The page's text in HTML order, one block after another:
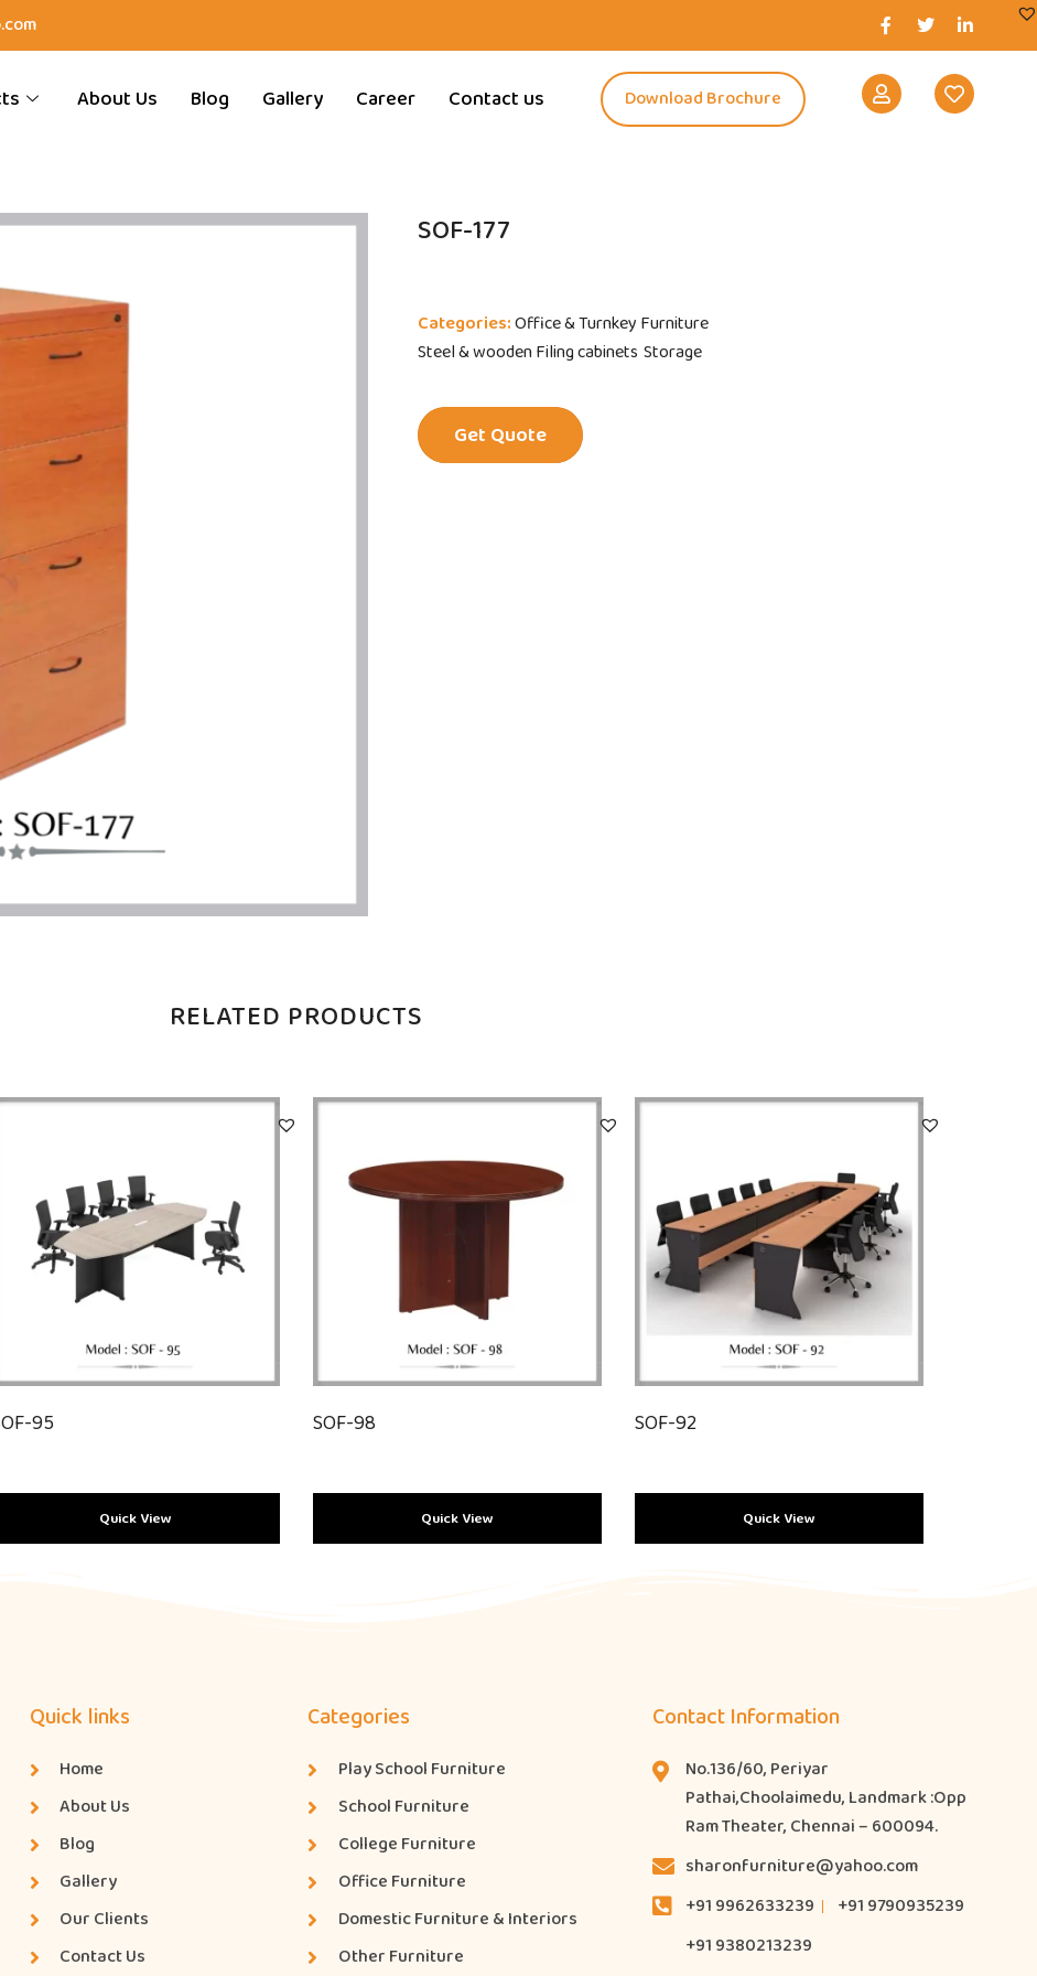
About Us Blog Gallery Career Contact us Download Brochure
SOF-177
Categories:Office & Turnkey Furniture
Steel & wooden Filing cabinets Storage
Get Quote
RELATED PRODUCTS
95
Quick View
SOF-98
Quick View
SOF-92
Quick View
Quick links
Home
About Us
Blog
Gallery
Our Clients
Contact Us
Categories
Play School Furniture
School Furniture
College Furniture
Office Furniture
Domestic Furniture & Interiors
Other Furniture
Contact Information
No.136/60, Periyar
Pathai,Choolaimedu, Landmark :Opp
Ram Theater, Chennai – 600094.
sharonfurniture@yahoo.com
+91 9962633239
+91 9790935239
+91 9380213239